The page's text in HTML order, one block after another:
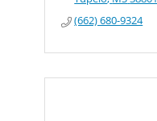
(662) 680-9324